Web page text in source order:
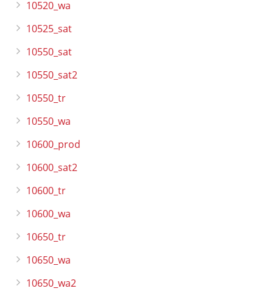
10520_wa
10525_sat
10550_sat
10550_sat2
10550_tr
10550_wa
10600_prod
10600_sat2
10600_tr
10600_wa
10650_tr
10650_wa
10650_wa2